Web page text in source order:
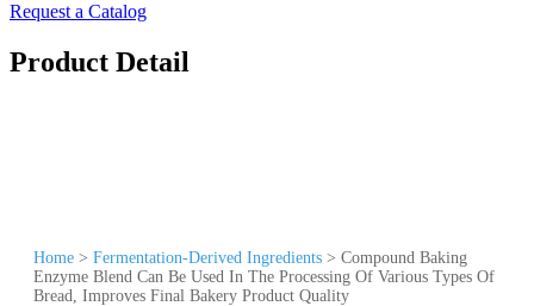
Request a Catalog
Product Detail
Home > Fermentation-Derived Ingredients > Compound Baking
Enzyme Blend Can Be Used In The Processing Of Various Types Of
Bread, Improves Final Bakery Product Quality